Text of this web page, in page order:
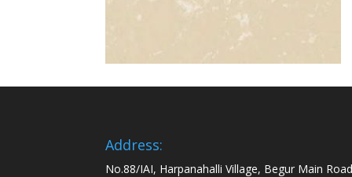
Address:
No.88/IAI, Harpanahalli Village, Begur Main